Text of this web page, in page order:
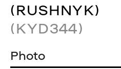
(RUSHNYK)
(KYD344)
Photo